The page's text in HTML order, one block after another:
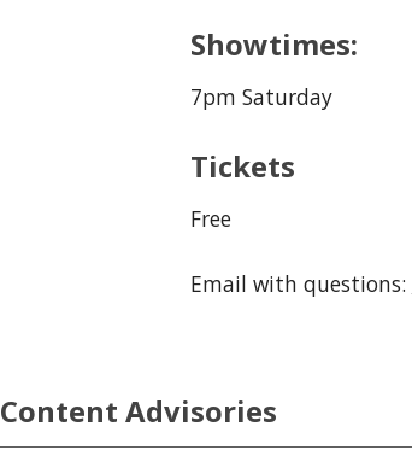
Showtimes:
7pm Saturday
Tickets
Free
Email with questions:
Content Advisories